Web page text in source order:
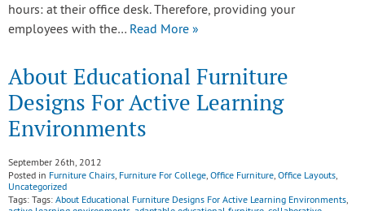
hours: at their office desk. Therefore, providing your
employees with the… Read More »
About Educational Furniture
Designs For Active Learning
Environments
September 26th, 2012
Posted in Furniture Chairs, Furniture For College, Office Furniture, Office Layouts,
Uncategorized
Tags: Tags: About Educational Furniture Designs For Active Learning Environments,